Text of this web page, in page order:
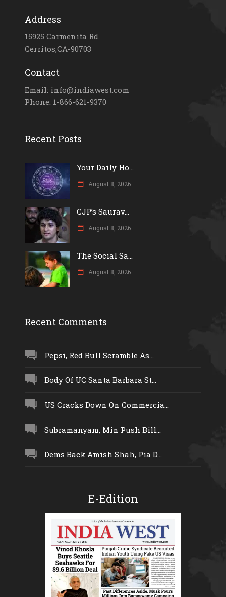
Address
15925 Carmenita Rd.
Cerritos,CA-90703
Contact
Email: info@indiawest.com
Phone: 1-866-621-9370
Recent Posts
Your Daily Ho...
August 8, 2026
CJP’s Saurav...
August 8, 2026
The Social Sa...
August 8, 2026
Recent Comments
Pepsi, Red Bull Scramble As...
Body Of UC Santa Barbara St...
US Cracks Down On Commercia...
Subramanyam, Min Push Bill...
Dems Back Amish Shah, Pia D...
E-Edition